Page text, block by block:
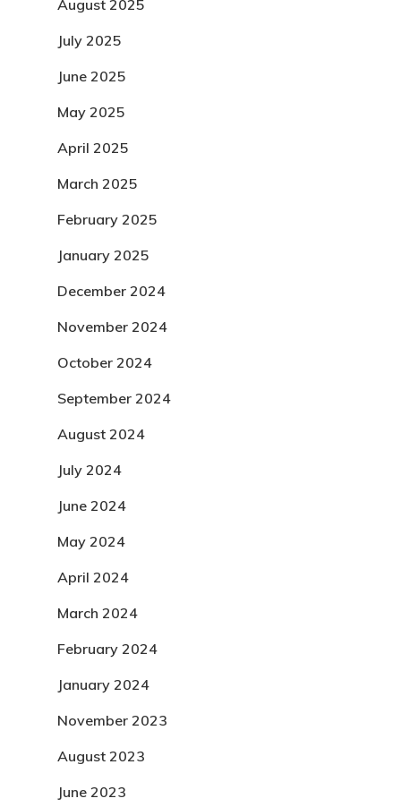
August 2025
July 2025
June 2025
May 2025
April 2025
March 2025
February 2025
January 2025
December 2024
November 2024
October 2024
September 2024
August 2024
July 2024
June 2024
May 2024
April 2024
March 2024
February 2024
January 2024
November 2023
August 2023
June 2023